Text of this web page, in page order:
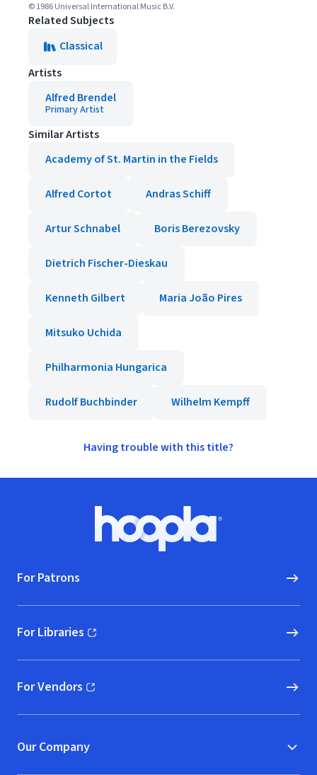
© 1986 Universal International Music B.V.
Related Subjects
Classical
Artists
Alfred Brendel
Primary Artist
Similar Artists
Academy of St. Martin in the Fields
Alfred Cortot Andras Schiff
Artur Schnabel Boris Berezovsky
Dietrich Fischer-Dieskau
Kenneth Gilbert Maria João Pires
Mitsuko Uchida
Philharmonia Hungarica
Rudolf Buchbinder Wilhelm Kempff
Having trouble with this title?
Hoopla logo, Go to homepage
For Patrons
For Libraries
(opens in new window)
For Vendors
(opens in new window)
Our Company